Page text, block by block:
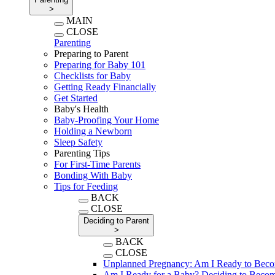
>
MAIN
CLOSE
Parenting
Preparing to Parent
Preparing for Baby 101
Checklists for Baby
Getting Ready Financially
Get Started
Baby's Health
Baby-Proofing Your Home
Holding a Newborn
Sleep Safety
Parenting Tips
For First-Time Parents
Bonding With Baby
Tips for Feeding
BACK
CLOSE
Deciding to Parent
>
BACK
CLOSE
Unplanned Pregnancy: Am I Ready to